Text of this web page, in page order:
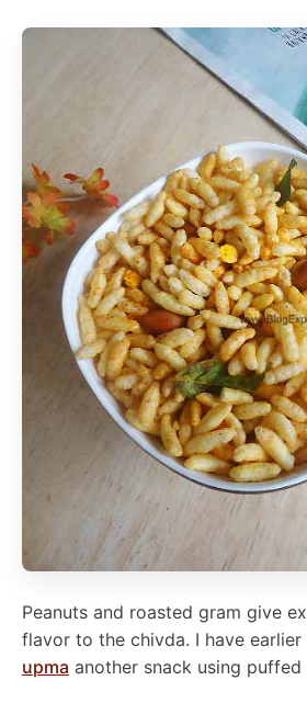
Peanuts and roasted gram give
flavor to the chivda. I have earlier
upma another snack using puffed